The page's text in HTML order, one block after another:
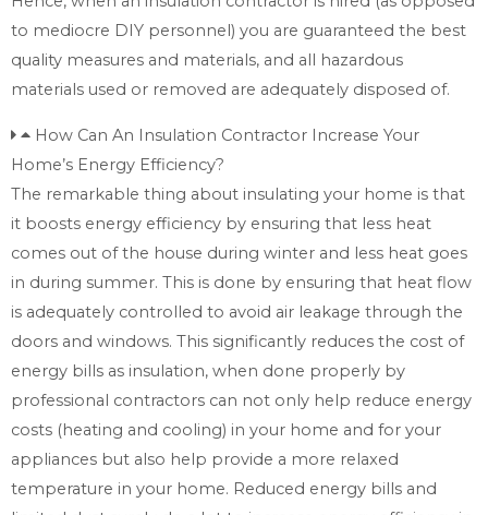
to mediocre DIY personnel) you are guaranteed the best
quality measures and materials, and all hazardous
materials used or removed are adequately disposed of.
How Can An Insulation Contractor Increase Your
Home’s Energy Efficiency?
The remarkable thing about insulating your home is that
it boosts energy efficiency by ensuring that less heat
comes out of the house during winter and less heat goes
in during summer. This is done by ensuring that heat flow
is adequately controlled to avoid air leakage through the
doors and windows. This significantly reduces the cost of
energy bills as insulation, when done properly by
professional contractors can not only help reduce energy
costs (heating and cooling) in your home and for your
appliances but also help provide a more relaxed
temperature in your home. Reduced energy bills and